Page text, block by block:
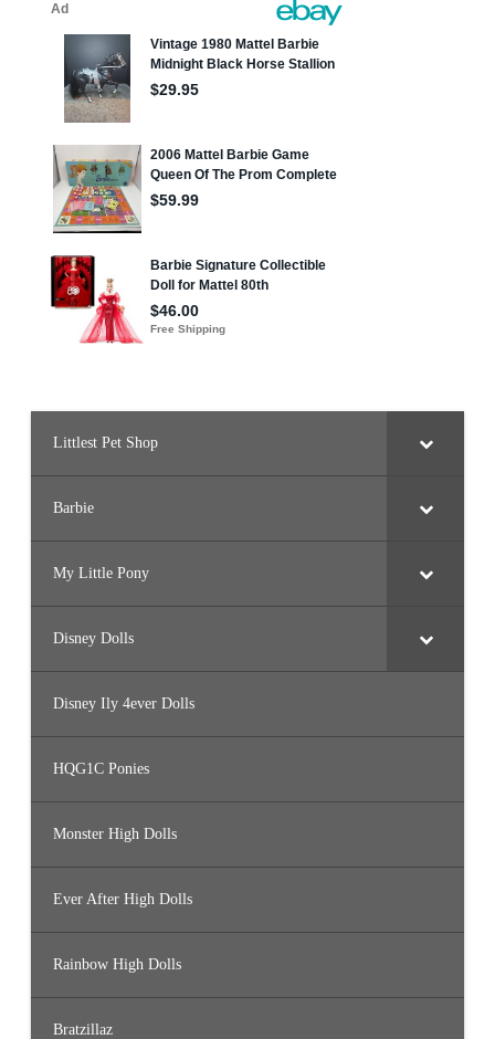
Littlest Pet Shop
Barbie
My Little Pony
Disney Dolls
Disney Ily 4ever Dolls
HQG1C Ponies
Monster High Dolls
Ever After High Dolls
Rainbow High Dolls
Bratzillaz